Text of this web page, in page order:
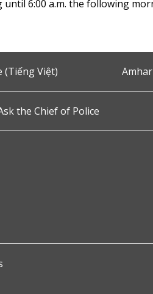
6:00 a.m. the following
(Tiếng Việt)
the Chief of Police